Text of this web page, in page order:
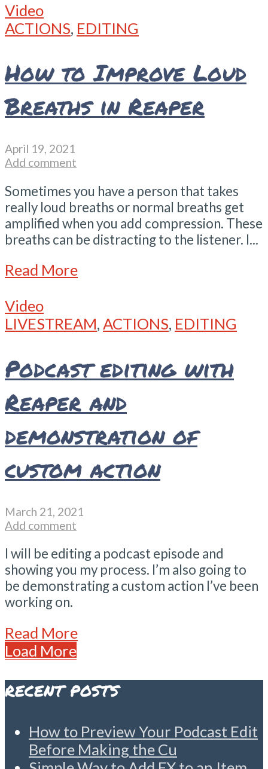
Video
ACTIONS, EDITING
How to Improve Loud
Breaths in Reaper
April 19, 2021
Add comment
Sometimes you have a person that takes
really loud breaths or normal breaths get
amplified when you add compression. These
breaths can be distracting to the listener. I...
Read More
Video
LIVESTREAM, ACTIONS, EDITING
Podcast editing with
Reaper and
demonstration of
custom action
March 21, 2021
Add comment
I will be editing a podcast episode and
showing you my process. I’m also going to
be demonstrating a custom action I’ve been
working on.
Read More
Load More
RECENT POSTS
How to Preview Your Podcast Edit
Before Making the Cu